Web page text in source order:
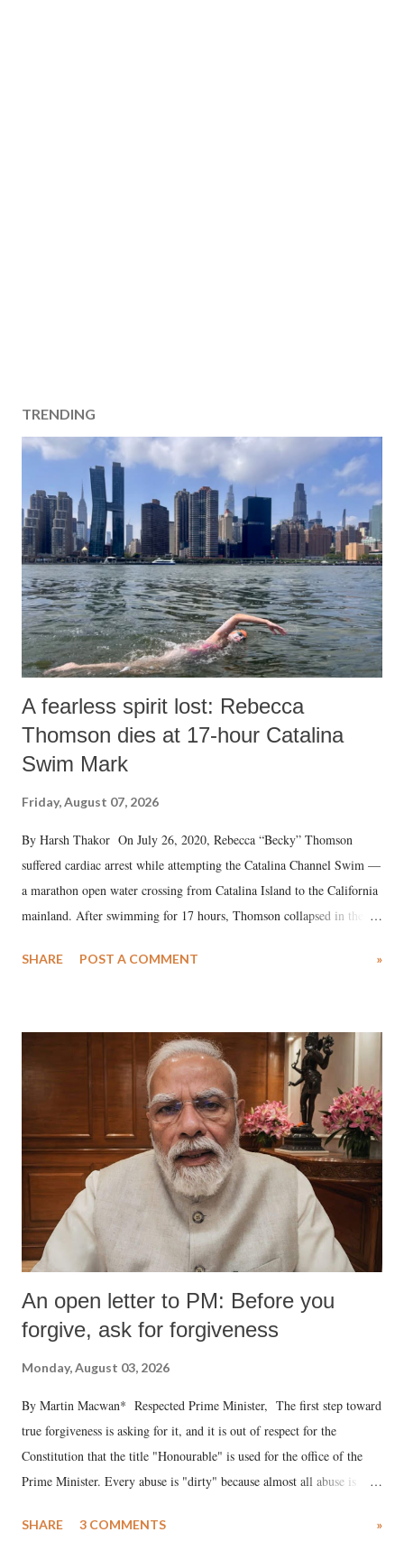
TRENDING
A fearless spirit lost: Rebecca
Thomson dies at 17-hour Catalina
Swim Mark
Friday, August 07, 2026
By Harsh Thakor On July 26, 2020, Rebecca “Becky” Thomson
suffered cardiac arrest while attempting the Catalina Channel Swim —
a marathon open water crossing from Catalina Island to the California
mainland. After swimming for 17 hours, Thomson collapsed in the
medical staff at Harbor-UCLA Medical Center, she succumbed to a
SHARE POST A COMMENT »
An open letter to PM: Before you
forgive, ask for forgiveness
Monday, August 03, 2026
By Martin Macwan* Respected Prime Minister, The first step toward
true forgiveness is asking for it, and it is out of respect for the
Constitution that the title "Honourable" is used for the office of the
Prime Minister. Every abuse is "dirty" because almost all abuse is
much like the disrobing of Draupadi in the royal court. This includes
SHARE 3 COMMENTS »